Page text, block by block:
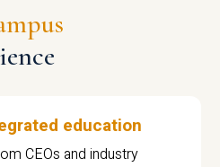
education
CEOs and industry